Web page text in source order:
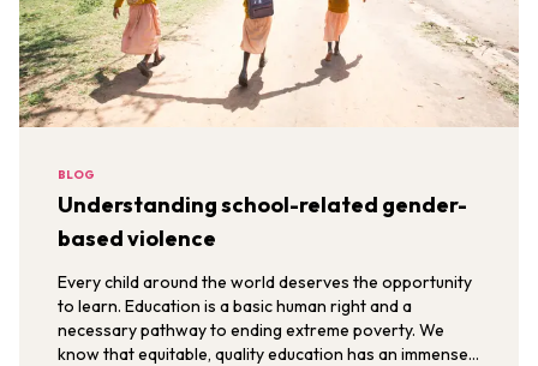
BLOG
Understanding school-related gender-
based violence
Every child around the world deserves the opportunity
to learn. Education is a basic human right and a
necessary pathway to ending extreme poverty. We
know that equitable, quality education has an immense